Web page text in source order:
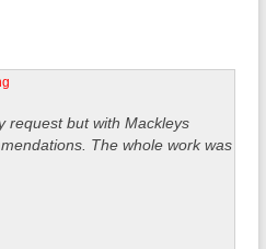
request but with Mackleys
The whole work was